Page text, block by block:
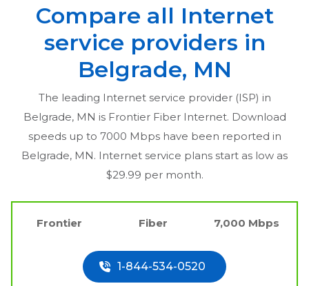
Compare all Internet
service providers in
Belgrade, MN
The leading Internet service provider (ISP) in
Belgrade, MN is Frontier Fiber Internet. Download
speeds up to 7000 Mbps have been reported in
Belgrade, MN. Internet service plans start as low as
$29.99 per month.
Frontier Fiber 7,000 Mbps
1-844-534-0520